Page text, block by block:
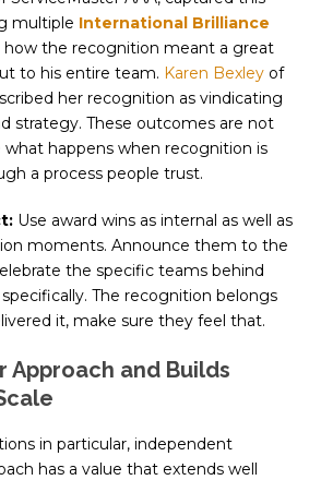
multiple International Brilliance
the recognition meant a great
to his entire team. Karen Bexley of
her recognition as vindicating
strategy. These outcomes are not
what happens when recognition is
a process people trust.
Use award wins as internal as well as
moments. Announce them to the
the specific teams behind
The recognition belongs
it, make sure they feel that.
Approach and Builds
in particular, independent
has a value that extends well